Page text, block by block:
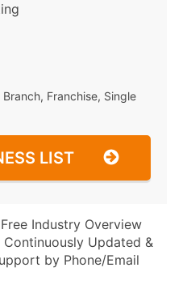
Franchise, Single
LIST
Free Industry Overview
Updated &
by Phone/Email